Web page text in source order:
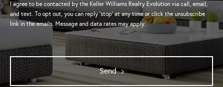
I agree to be contacted by the Keller Williams Realty Evolution via call, email,
and text. To opt out, you can reply 'stop' at any time or click the unsubscribe
link in the emails. Message and data rates may apply.
Send